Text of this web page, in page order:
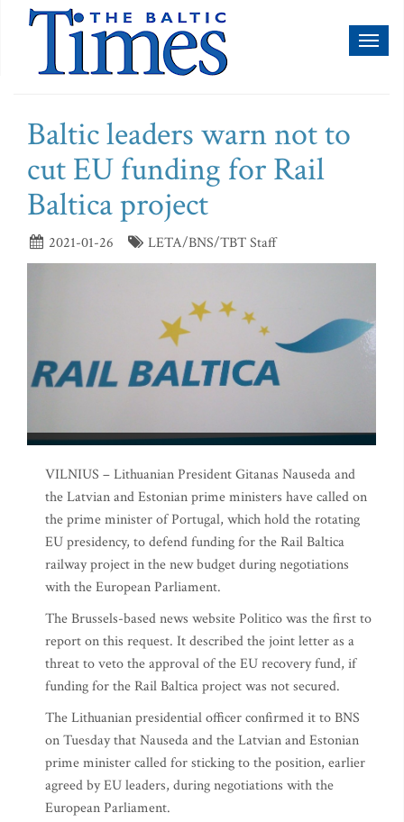
Baltic leaders warn not to
cut EU funding for Rail
Baltica project
2021-01-26 LETA/BNS/TBT Staff
VILNIUS – Lithuanian President Gitanas Nauseda and
the Latvian and Estonian prime ministers have called on
the prime minister of Portugal, which hold the rotating
EU presidency, to defend funding for the Rail Baltica
railway project in the new budget during negotiations
with the European Parliament.
The Brussels-based news website Politico was the first to
report on this request. It described the joint letter as a
threat to veto the approval of the EU recovery fund, if
funding for the Rail Baltica project was not secured.
The Lithuanian presidential officer confirmed it to BNS
on Tuesday that Nauseda and the Latvian and Estonian
prime minister called for sticking to the position, earlier
agreed by EU leaders, during negotiations with the
European Parliament.